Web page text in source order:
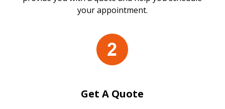
your appointment.
Get A Quote